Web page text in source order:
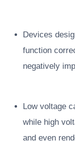
Devices
function
negatively
Low voltage
while high
and even